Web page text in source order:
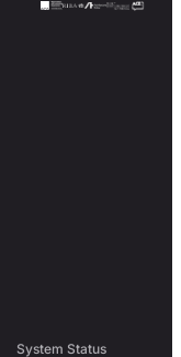
System Status